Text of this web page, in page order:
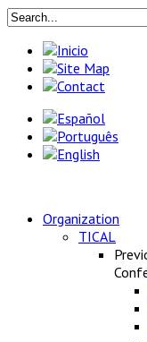
Organization
TICAL